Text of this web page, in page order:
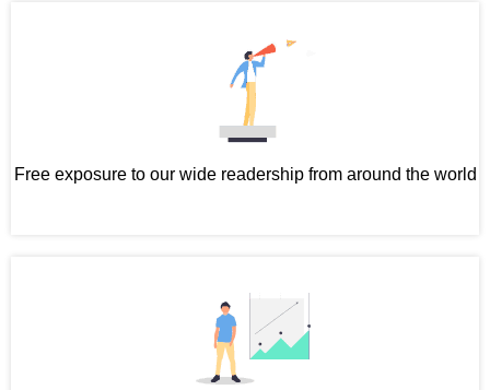
Free exposure to our wide readership from around the world